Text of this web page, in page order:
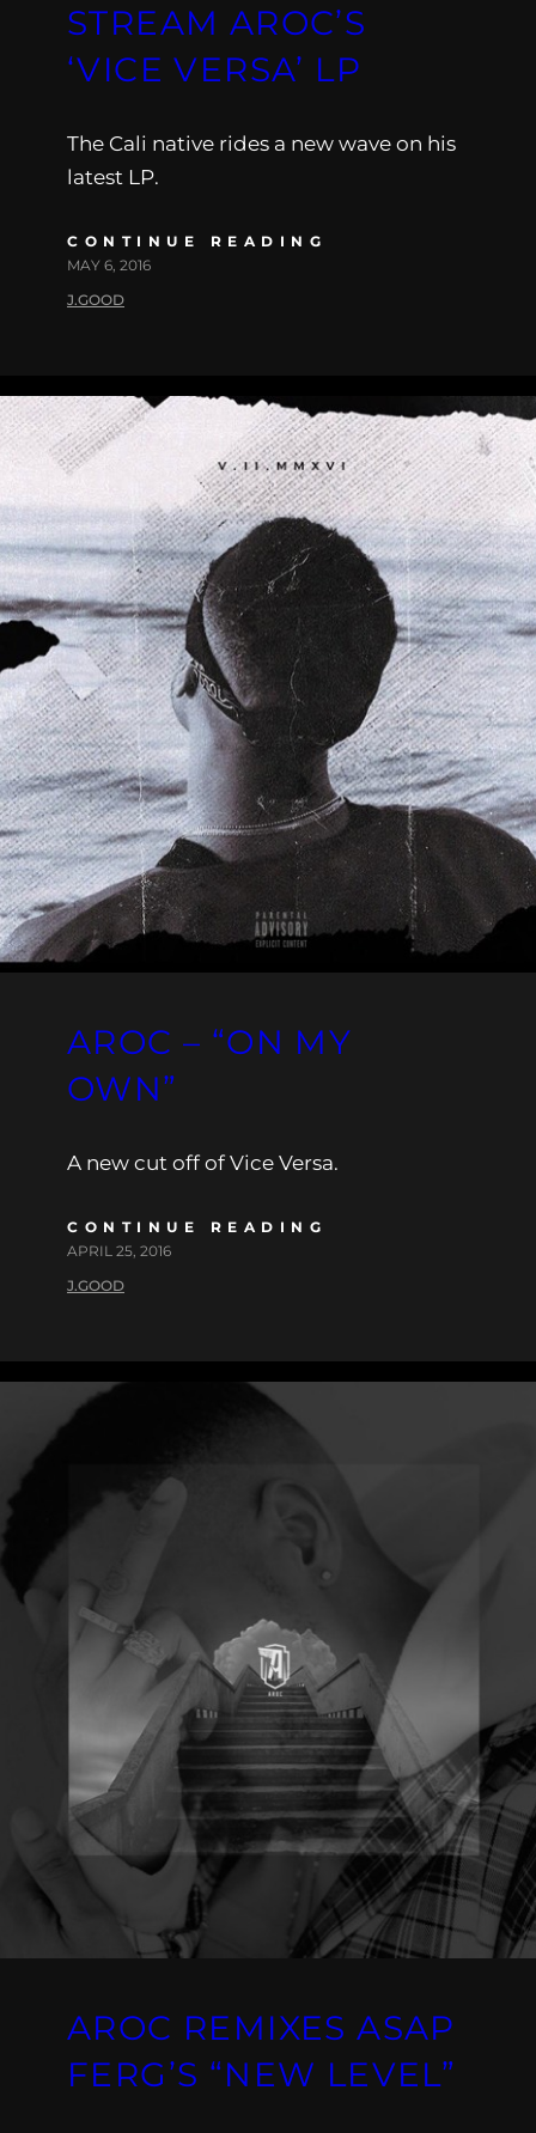
STREAM AROC’S
‘VICE VERSA’ LP
The Cali native rides a new wave on his
latest LP.
CONTINUE READING
MAY 6, 2016
J.GOOD
AROC – “ON MY
OWN”
A new cut off of Vice Versa.
CONTINUE READING
APRIL 25, 2016
J.GOOD
AROC REMIXES ASAP
FERG’S “NEW LEVEL”